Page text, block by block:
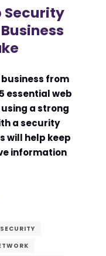
Security
from
essential web
a strong
a security
will help keep
information
Type
or Message